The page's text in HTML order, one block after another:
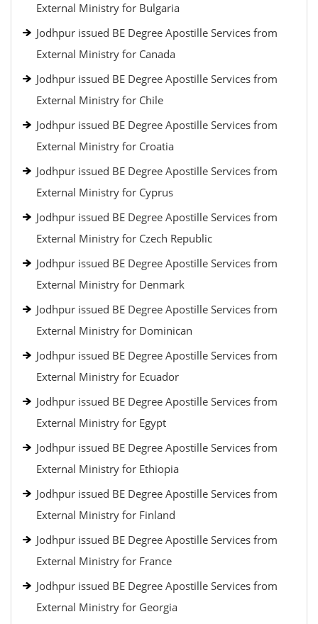
External Ministry for Bulgaria
Jodhpur issued BE Degree Apostille Services from
External Ministry for Canada
Jodhpur issued BE Degree Apostille Services from
External Ministry for Chile
Jodhpur issued BE Degree Apostille Services from
External Ministry for Croatia
Jodhpur issued BE Degree Apostille Services from
External Ministry for Cyprus
Jodhpur issued BE Degree Apostille Services from
External Ministry for Czech Republic
Jodhpur issued BE Degree Apostille Services from
External Ministry for Denmark
Jodhpur issued BE Degree Apostille Services from
External Ministry for Dominican
Jodhpur issued BE Degree Apostille Services from
External Ministry for Ecuador
Jodhpur issued BE Degree Apostille Services from
External Ministry for Egypt
Jodhpur issued BE Degree Apostille Services from
External Ministry for Ethiopia
Jodhpur issued BE Degree Apostille Services from
External Ministry for Finland
Jodhpur issued BE Degree Apostille Services from
External Ministry for France
Jodhpur issued BE Degree Apostille Services from
External Ministry for Georgia